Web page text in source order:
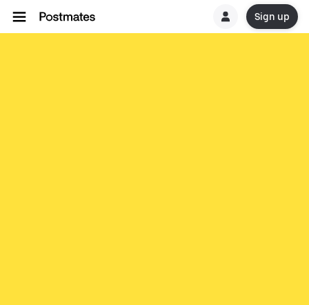
Sign up